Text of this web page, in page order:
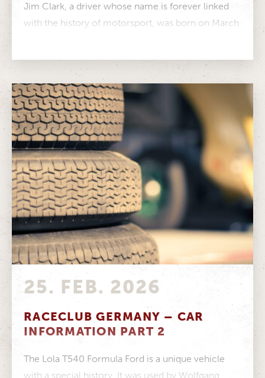
Jim Clark, a driver whose name is forever linked
with the history of motorsport, was born on March
25. FEB. 2026
RACECLUB GERMANY – CAR
INFORMATION PART 2
The Lola T540 Formula Ford is a unique vehicle
with a special history. It was used by Wolfgang